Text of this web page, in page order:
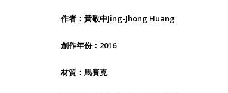
作者：黃敬中Jing-Jhong Huang
創作年份：2016
材質：馬賽克